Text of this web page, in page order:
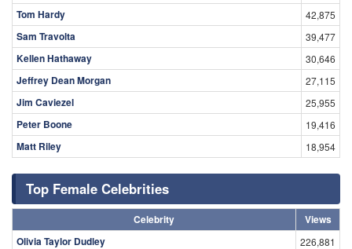
Tom Hardy 42,875
Sam Travolta 39,477
Kellen Hathaway 30,646
Jeffrey Dean Morgan 27,115
Jim Caviezel 25,955
Peter Boone 19,416
Matt Riley 18,954
Top Female Celebrities
Celebrity
Views
Olivia Taylor Dudley
226,881